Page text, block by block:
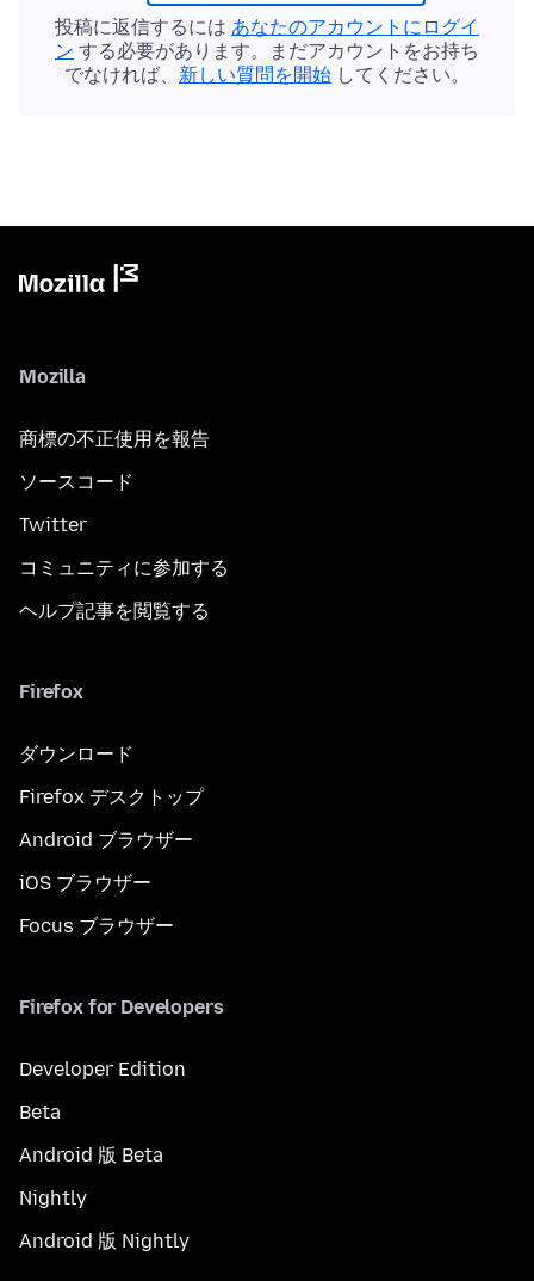
投稿に返信するには あなたのアカウントにログイ
ン する必要があります。まだアカウントをお持ち
でなければ、 新しい質問を開始 してください。
Mozilla
商標の不正使用を報告
ソースコード
Twitter
コミュニティに参加する
ヘルプ記事を閲覧する
Firefox
ダウンロード
Firefox デスクトップ
Android ブラウザー
iOS ブラウザー
Focus ブラウザー
Firefox for Developers
Developer Edition
Beta
Android 版 Beta
Nightly
Android 版 Nightly